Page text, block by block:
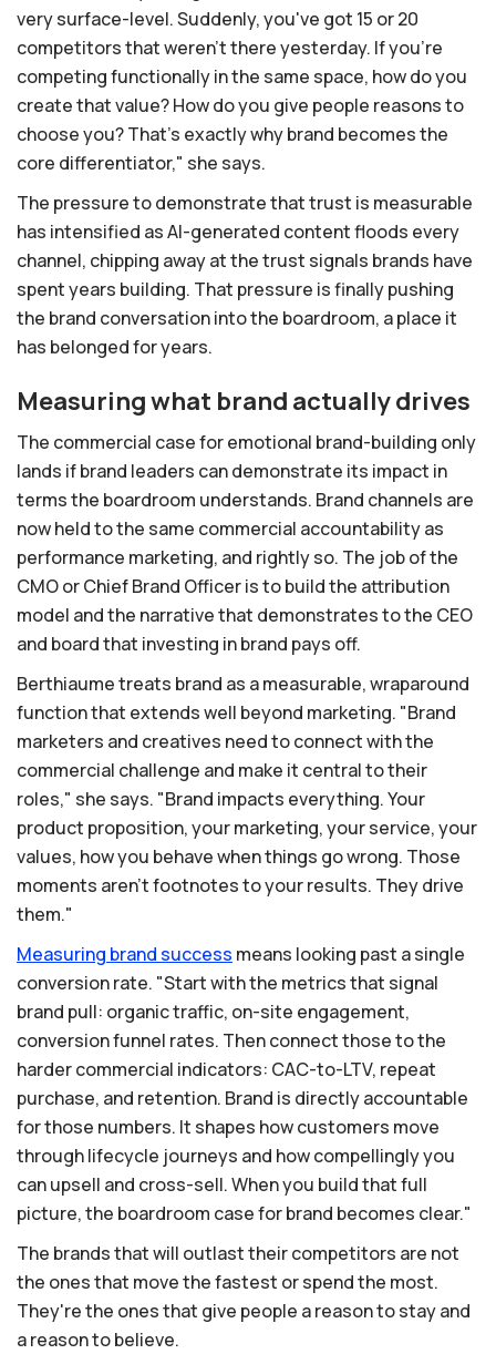
very surface-level. Suddenly, you've got 15 or 20
competitors that weren't there yesterday. If you're
competing functionally in the same space, how do you
create that value? How do you give people reasons to
choose you? That's exactly why brand becomes the
core differentiator," she says.
The pressure to demonstrate that trust is measurable
has intensified as AI-generated content floods every
channel, chipping away at the trust signals brands have
spent years building. That pressure is finally pushing
the brand conversation into the boardroom, a place it
has belonged for years.
Measuring what brand actually drives
The commercial case for emotional brand-building only
lands if brand leaders can demonstrate its impact in
terms the boardroom understands. Brand channels are
now held to the same commercial accountability as
performance marketing, and rightly so. The job of the
CMO or Chief Brand Officer is to build the attribution
model and the narrative that demonstrates to the CEO
and board that investing in brand pays off.
Berthiaume treats brand as a measurable, wraparound
function that extends well beyond marketing. "Brand
marketers and creatives need to connect with the
commercial challenge and make it central to their
roles," she says. "Brand impacts everything. Your
product proposition, your marketing, your service, your
values, how you behave when things go wrong. Those
moments aren't footnotes to your results. They drive
them."
Measuring brandsuccess means looking past a single
conversion rate. "Start with the metrics that signal
brand pull: organic traffic, on-site engagement,
conversion funnel rates. Then connect those to the
harder commercial indicators: CAC-to-LTV, repeat
purchase, and retention. Brand is directly accountable
for those numbers. It shapes how customers move
through lifecycle journeys and how compellingly you
can upsell and cross-sell. When you build that full
picture, the boardroom case for brand becomes clear."
The brands that will outlast their competitors are not
the ones that move the fastest or spend the most.
They're the ones that give people a reason to stay and
a reason to believe.